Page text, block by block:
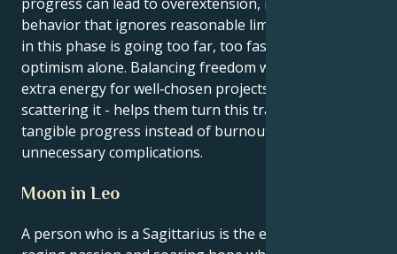
progress can lead to overextension, impatience, or
behavior that ignores reasonable limits. The key risk
in this phase is going too far, too fast, driven by
optimism alone. Balancing freedom with focus -using
extra energy for well‑chosen projects rather than
scattering it - helps them turn this transit into
tangible progress instead of burnout or
unnecessary complications.
Moon in Leo
A person who is a Sagittarius is the epitome of